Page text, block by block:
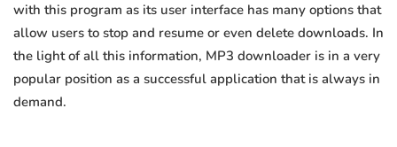
with this program as its user interface has many options that
allow users to stop and resume or even delete downloads. In
the light of all this information, MP3 downloader is in a very
popular position as a successful application that is always in
demand.